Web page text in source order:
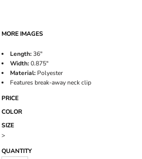
MORE IMAGES
Length:36"
Width:0.875"
Material: Polyester
Features break-away neck clip
PRICE
COLOR
SIZE
>
QUANTITY